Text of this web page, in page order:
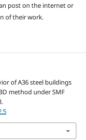
post on the internet or
of their work.
of A36 steel buildings
method under SMF